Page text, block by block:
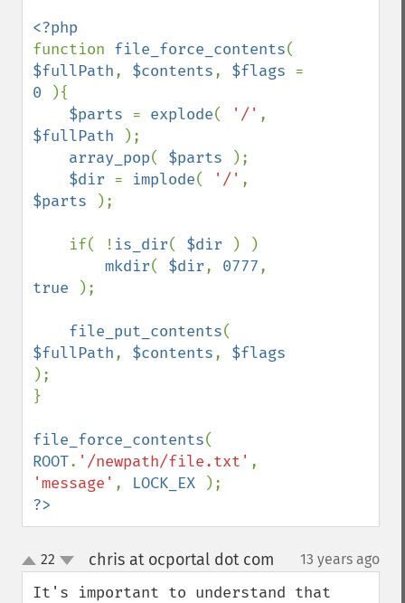
function file_force_contents
$fullPath, $contents, $flags
0
){
$parts = explode( '/'
$fullPath
);
array_pop( $parts
);
$dir = implode( '/'
$parts
);
    if( !
is_dir( $dir
) )
mkdir( $dir, 0777
true
);
file_put_contents
$fullPath, $contents,
);
}
file_force_contents
ROOT. '/newpath/file.txt'
'message' , LOCK_EX
?>
up
down
22 chris at ocportal dot com 13 years ago
It's important to understand that